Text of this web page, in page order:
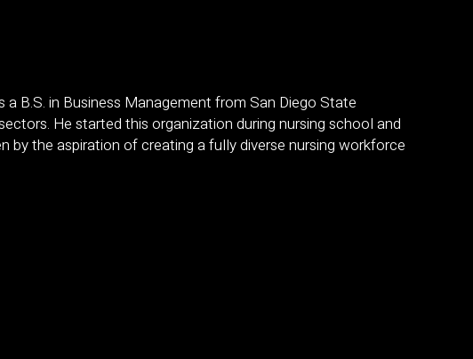
B.S. in Business Management from San Diego State
He started this organization during nursing school and
by the aspiration of creating a fully diverse nursing workforce